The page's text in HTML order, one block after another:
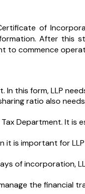
of
After this
to commence
In this form, LLP
ratio also
Department. It is
it is important for
of incorporation,
the financial